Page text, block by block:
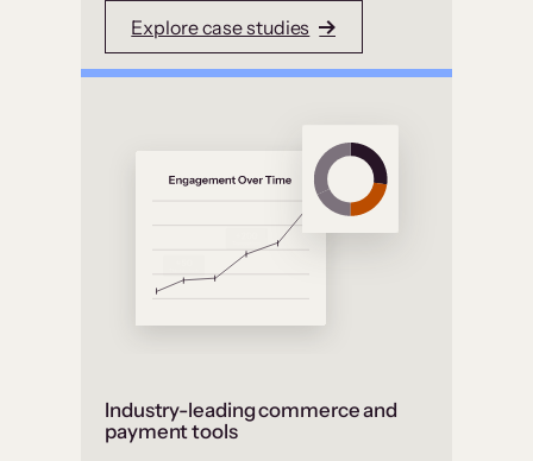
Explore case studies
Industry-leading commerce and
payment tools